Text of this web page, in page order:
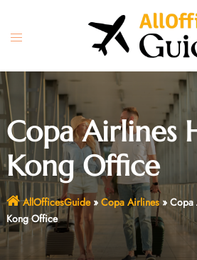
content
Toggle
Copa Airlines
Kong Office
AllOfficesGuide» Copa Airlines» Copa
Kong Office